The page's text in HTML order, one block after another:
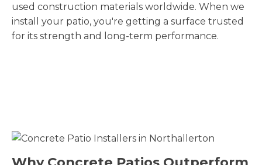
used construction materials worldwide. When we
install your patio, you're getting a surface trusted
for its strength and long-term performance.